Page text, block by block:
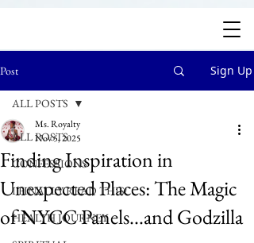
Post Sign Up
ALL POSTS
CONFESSIONS
I FINALLY READ THIS!
HEALTH JOURNEY
ALL POSTS
Finding Inspiration in
Unexpected Places: The Magic
of NYCC Panels...and Godzilla
Ms. Royalty
Nov 5, 2025